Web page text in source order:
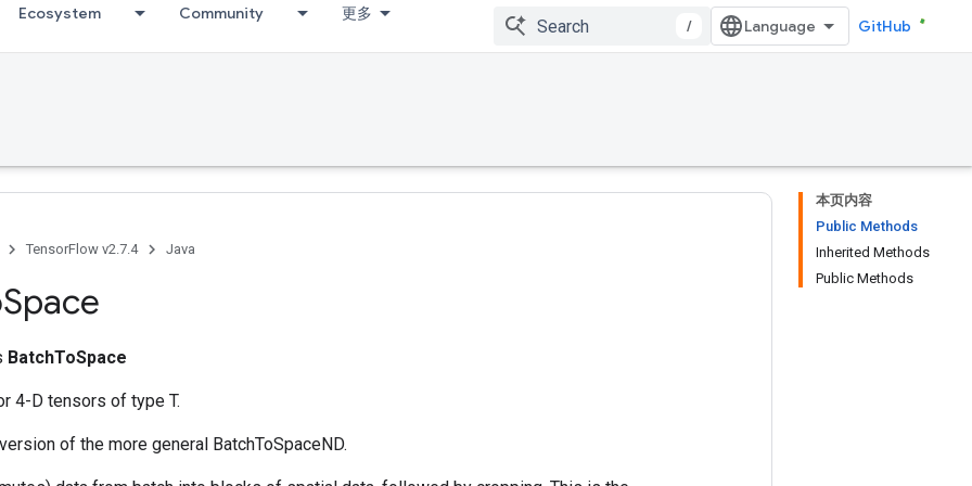
Ecosystem Community 更多
/ GitHub
本页内容
Public Methods
Inherited Methods
Public Methods
TensorFlow v2.7.4 Java
Space
BatchToSpace
4-D tensors of type T.
of the more general BatchToSpaceND.